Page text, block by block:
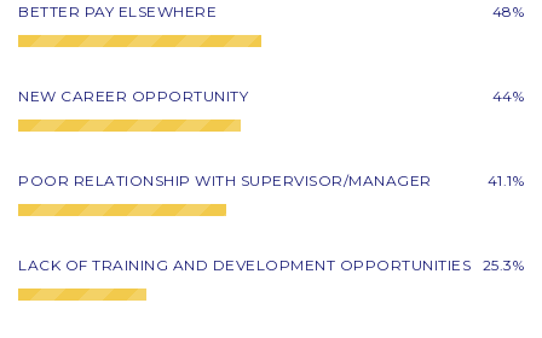
BETTER PAY ELSEWHERE 48%
NEW CAREER OPPORTUNITY 44%
POOR RELATIONSHIP WITH SUPERVISOR/MANAGER 41.1%
LACK OF TRAINING AND DEVELOPMENT OPPORTUNITIES 25.3%